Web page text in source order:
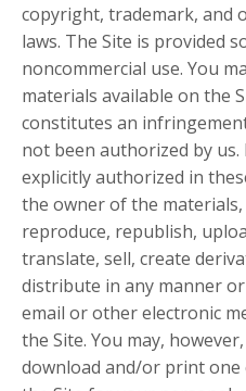
copyright, trademark, and
laws. The Site is provided
noncommercial use. You
materials available on the
constitutes an
not been authorized by us.
explicitly authorized in
the owner of the
reproduce, republish,
translate, sell, create
distribute in any manner
email or other electronic
the Site. You may,
download and/or print